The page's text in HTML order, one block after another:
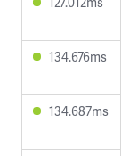
134.676ms
134.687ms